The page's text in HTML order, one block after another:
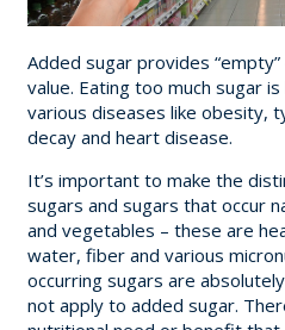
Added sugar provides
value. Eating too much sugar
various diseases like obesity,
decay and heart disease.
It’s important to make the
sugars and sugars that occur
and vegetables – these are
water, fiber and various
occurring sugars are
not apply to added sugar.